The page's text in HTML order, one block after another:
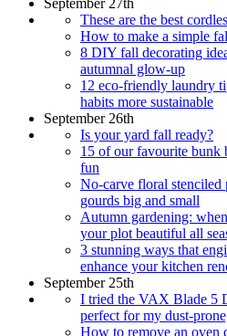
These are the best
How to make a simple
8 DIY fall decorating
autumnal glow-up
12 eco-friendly laundry
habits more sustainable
September 26th
Is your yard fall ready?
15 of our favourite bunk
fun
No-carve floral
gourds big and small
Autumn gardening:
your plot beautiful all
3 stunning ways that
enhance your kitchen
September 25th
I tried the VAX Blade 5
perfect for my dust-
How to remove an oven